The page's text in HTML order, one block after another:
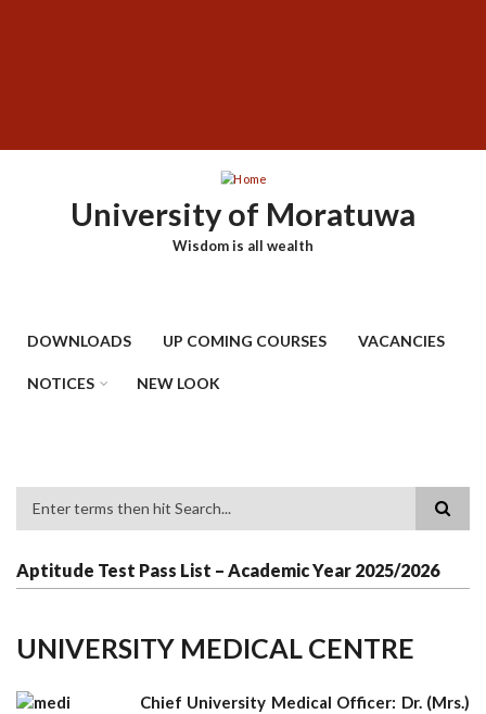
University of Moratuwa
Wisdom is all wealth
DOWNLOADS UP COMING COURSES VACANCIES
NOTICES NEW LOOK
Aptitude Test Pass List – Academic Year 2025/2026
UNIVERSITY MEDICAL CENTRE
Chief University Medical Officer: Dr. (Mrs.)